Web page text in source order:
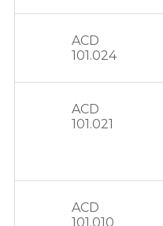
ACD
101.024
ACD
101.021
ACD
101.010